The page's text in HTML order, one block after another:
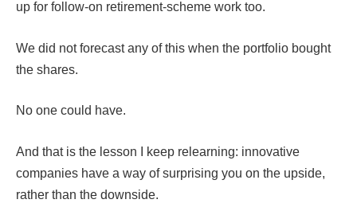
up for follow-on retirement-scheme work too.
We did not forecast any of this when the portfolio bought
the shares.
No one could have.
And that is the lesson I keep relearning: innovative
companies have a way of surprising you on the upside,
rather than the downside.